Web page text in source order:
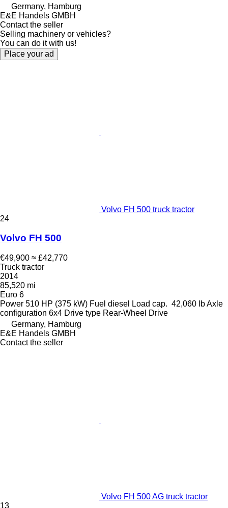
Germany, Hamburg
E&E Handels GMBH
Contact the seller
Selling machinery or vehicles?
You can do it with us!
Place your ad
Volvo FH 500 truck tractor
24
Volvo FH 500
€49,900 ≈ £42,770
Truck tractor
2014
85,520 mi
Euro 6
Power 510 HP (375 kW) Fuel diesel Load cap. 42,060 lbAxle
configuration 6x4 Drive type Rear-Wheel Drive
Germany, Hamburg
E&E Handels GMBH
Contact the seller
Volvo FH 500 AG truck tractor
13